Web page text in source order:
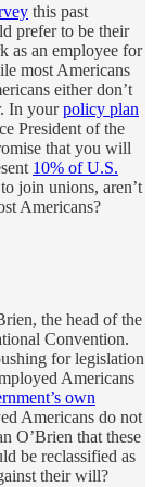
this past
prefer to be their
as an employee for
most Americans
either don’t
In yourpolicy plan
President of the
that you will
10% of U.S.
join unions, aren’t
Americans?
the head of the
Convention.
for legislation
Americans
own
Americans do not
O’Brien that these
be reclassified as
their will?